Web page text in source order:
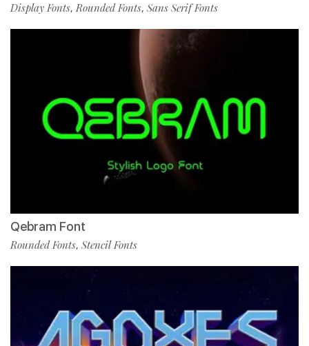
Display Fonts,Rounded Fonts, Sans Serif Fonts
Qebram Font
Rounded Fonts, Stencil Fonts